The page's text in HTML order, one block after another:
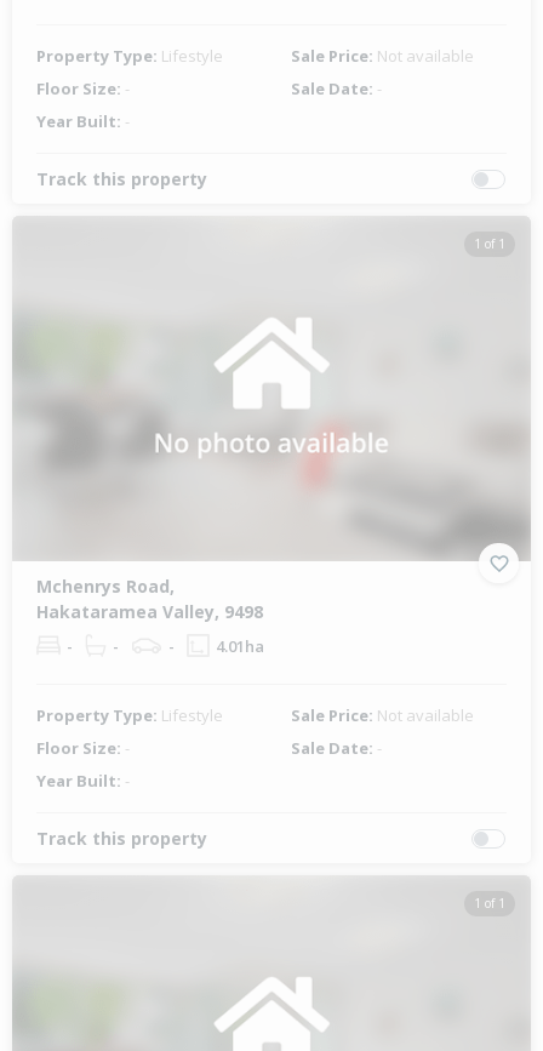
Property Type: Lifestyle Sale Price: Not available
Floor Size: - Sale Date: -
Year Built: -
Track this property
1 of 1
Mchenrys Road,
Hakataramea Valley, 9498
- - - 4.01ha
Property Type: Lifestyle Sale Price: Not available
Floor Size: - Sale Date: -
Year Built: -
Track this property
1 of 1